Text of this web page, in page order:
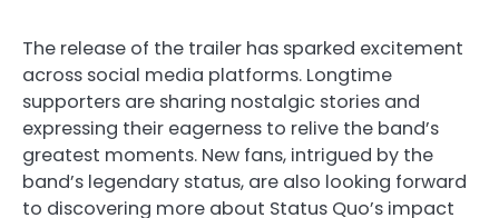
The release of the trailer has sparked excitement
across social media platforms. Longtime
supporters are sharing nostalgic stories and
expressing their eagerness to relive the band’s
greatest moments. New fans, intrigued by the
band’s legendary status, are also looking forward
to discovering more about Status Quo’s impact